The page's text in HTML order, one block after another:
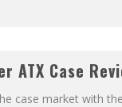
ATX Case
case market with